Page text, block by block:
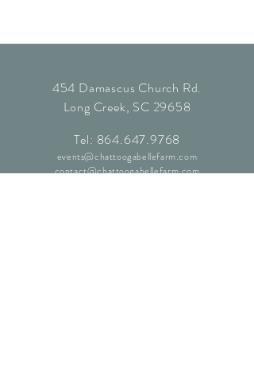
454 Damascus Church Rd.
Long Creek, SC 29658
Tel: 864.647.9768
events@chattoogabellefarm.com
contact@chattoogabellefarm.com